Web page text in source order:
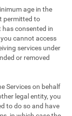
age in the
permitted to
has consented in
cannot access
services under
or removed
Services on behalf
legal entity, you
to do so and have